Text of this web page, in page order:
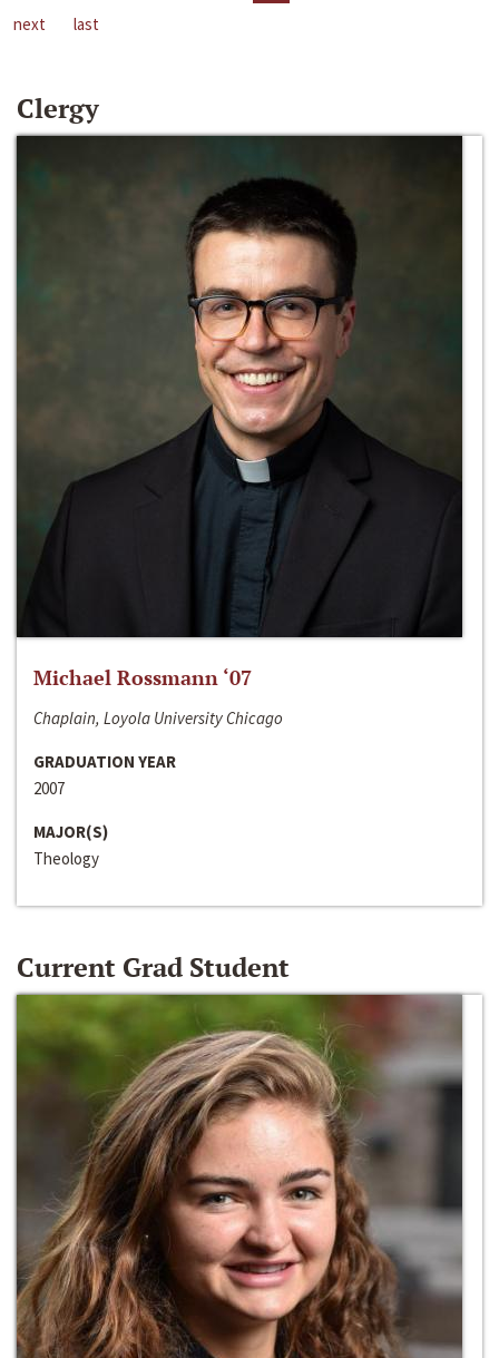
next
last
Clergy
Michael Rossmann ‘07
Chaplain, Loyola University Chicago
GRADUATION YEAR
2007
MAJOR(S)
Theology
Current Grad Student